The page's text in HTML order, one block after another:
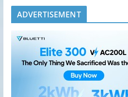
ADVERTISEMENT